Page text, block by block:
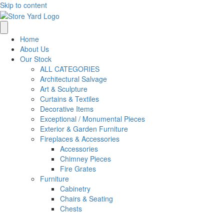
Skip to content
Home
About Us
Our Stock
ALL CATEGORIES
Architectural Salvage
Art & Sculpture
Curtains & Textiles
Decorative Items
Exceptional / Monumental Pieces
Exterior & Garden Furniture
Fireplaces & Accessories
Accessories
Chimney Pieces
Fire Grates
Furniture
Cabinetry
Chairs & Seating
Chests